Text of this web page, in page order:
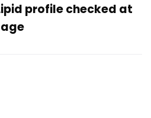
profile checked at